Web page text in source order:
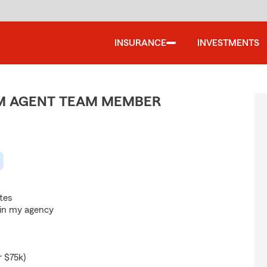
INSURANCE INVESTMENTS
AGENT TEAM MEMBER
my agency
$75k)